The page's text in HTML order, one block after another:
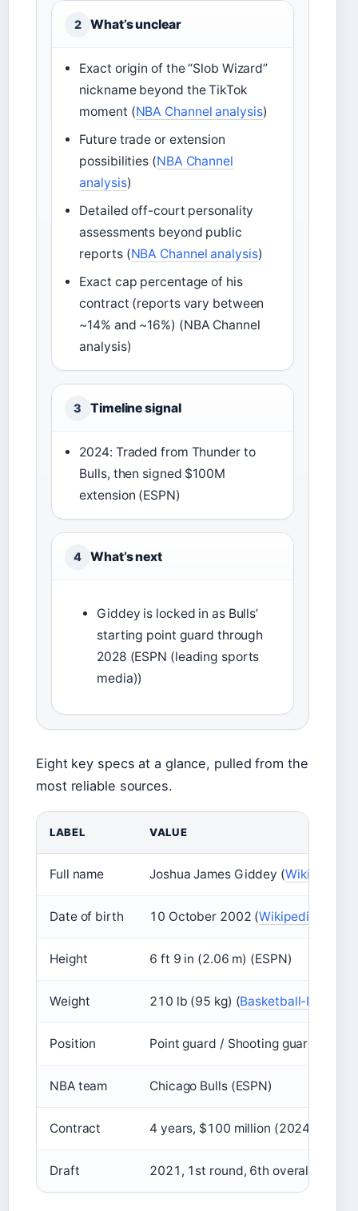
2 What’s unclear
Exact origin of the “Slob Wizard”
nickname beyond the TikTok
moment (NBA Channel analysis)
Future trade or extension
possibilities (NBA Channel
analysis)
Detailed off-court personality
assessments beyond public
reports (NBA Channel analysis)
Exact cap percentage of his
contract (reports vary between
~14% and ~16%) (NBA Channel
analysis)
3 Timeline signal
2024: Traded from Thunder to
Bulls, then signed $100M
extension (ESPN)
4 What’s next
Giddey is locked in as Bulls’
starting point guard through
2028 (ESPN (leading sports
media))
Eight key specs at a glance, pulled from the
most reliable sources.
LABEL VALUE
Full name Joshua James Giddey (Wikipedia
Date of birth 10 October 2002 (Wikipedia
Height 6 ft 9 in (2.06 m) (ESPN)
Weight 210 lb (95 kg) (Basketball-
Position Point guard / Shooting guard /
NBA team Chicago Bulls (ESPN)
Contract 4 years, $100 million (2024–2028)
Draft 2021, 1st round, 6th overall by